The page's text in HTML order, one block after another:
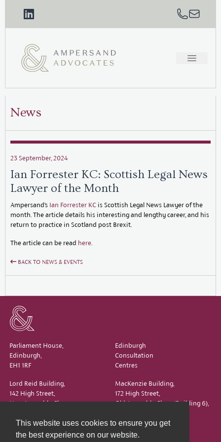
This website uses cookies to ensure you get
the best experience on our website.
News
23 September, 2024
Ian Forrester KC: Scottish Legal News
Lawyer of the Month
Ampersand’s Ian Forrester KC is Scottish Legal News Lawyer of the
month. The article details his interesting and lengthy career, and his
return to practice in Scotland post Brexit.
The article can be read here.
BACK TO NEWS & EVENTS
Parliament House,
Edinburgh,
EH1 1RF
Edinburgh
Consultation
Centres
Lord Reid Building,
142 High Street,
New Assembly Close,
EH1 1QS
MacKenzie Building,
172 High Street,
Old Assembly Close (Building 6),
EH1 1QX